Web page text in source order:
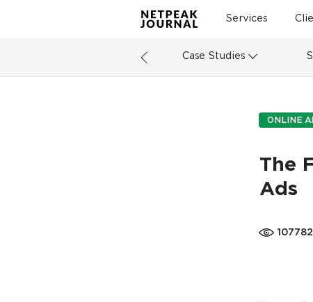
Services
Case Studies
ONLINE
The
Ads
107782